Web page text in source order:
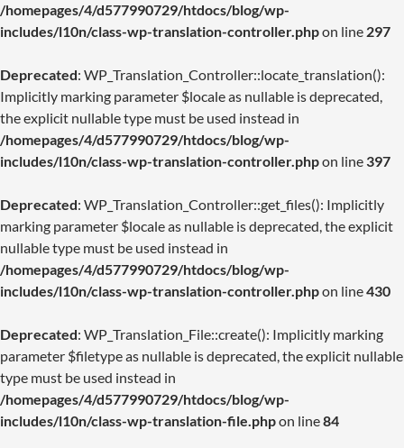
/homepages/4/d577990729/htdocs/blog/wp-
includes/l10n/class-wp-translation-controller.phpon line 297
Deprecated: WP_Translation_Controller::locate_translation():
Implicitly marking parameter $locale as nullable is deprecated,
the explicit nullable type must be used instead in
/homepages/4/d577990729/htdocs/blog/wp-
includes/l10n/class-wp-translation-controller.phpon line 397
Deprecated: WP_Translation_Controller::get_files(): Implicitly
marking parameter $locale as nullable is deprecated, the explicit
nullable type must be used instead in
/homepages/4/d577990729/htdocs/blog/wp-
includes/l10n/class-wp-translation-controller.phpon line430
Deprecated: WP_Translation_File::create(): Implicitly marking
parameter $filetype as nullable is deprecated, the explicit nullable
type must be used instead in
/homepages/4/d577990729/htdocs/blog/wp-
includes/l10n/class-wp-translation-file.phpon line84